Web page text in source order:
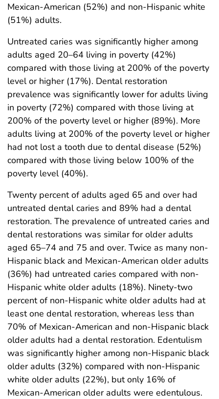
Mexican-American (52%) and non-Hispanic white
(51%) adults.
Untreated caries was significantly higher among
adults aged 20–64 living in poverty (42%)
compared with those living at 200% of the poverty
level or higher (17%). Dental restoration
prevalence was significantly lower for adults living
in poverty (72%) compared with those living at
200% of the poverty level or higher (89%). More
adults living at 200% of the poverty level or higher
had not lost a tooth due to dental disease (52%)
compared with those living below 100% of the
poverty level (40%).
Twenty percent of adults aged 65 and over had
untreated dental caries and 89% had a dental
restoration. The prevalence of untreated caries and
dental restorations was similar for older adults
aged 65–74 and 75 and over. Twice as many non-
Hispanic black and Mexican-American older adults
(36%) had untreated caries compared with non-
Hispanic white older adults (18%). Ninety-two
percent of non-Hispanic white older adults had at
least one dental restoration, whereas less than
70% of Mexican-American and non-Hispanic black
older adults had a dental restoration. Edentulism
was significantly higher among non-Hispanic black
older adults (32%) compared with non-Hispanic
white older adults (22%), but only 16% of
Mexican-American older adults were edentulous.